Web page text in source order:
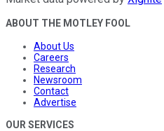
ABOUT THE MOTLEY FOOL
About Us
Careers
Research
Newsroom
Contact
Advertise
OUR SERVICES